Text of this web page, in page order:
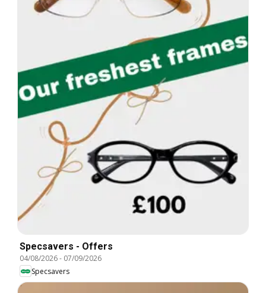
Specsavers - Offers
04/08/2026- 07/09/2026
Specsavers